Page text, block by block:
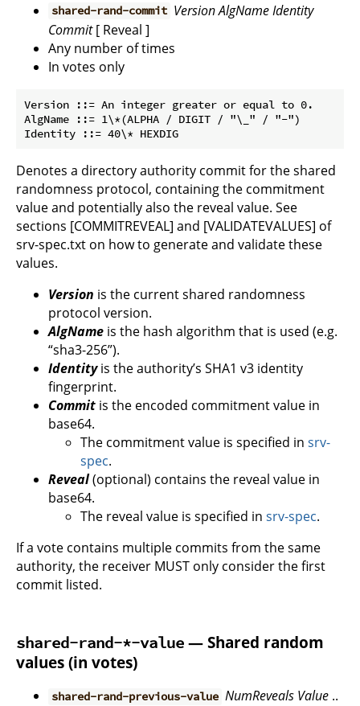
shared-rand-commit VersionAlgNameIdentity
Commit[ Reveal ]
Any number of times
In votes only
Version ::= An integer greater or equal to 0.
AlgName ::= 1\*(ALPHA / DIGIT / "\_" / "-")
Denotes a directory authority commit for the shared
randomness protocol, containing the commitment
value and potentially also the reveal value. See
sections [COMMITREVEAL] and [VALIDATEVALUES] of
srv-spec.txt on how to generate and validate these
values.
Version is the current shared randomness
protocol version.
AlgName is the hash algorithm that is used (e.g.
“sha3-256”).
Identityis the authority’s SHA1 v3 identity
fingerprint.
Commit is the encoded commitment value in
base64.
The commitment value is specified in srv-
spec.
Reveal(optional) contains the reveal value in
base64.
The reveal value is specified in srv-spec.
If a vote contains multiple commits from the same
authority, the receiver MUST only consider the first
commit listed.
shared-rand-*-value — Shared random
values (in votes)
shared-rand-previous-value NumReveals Value ..